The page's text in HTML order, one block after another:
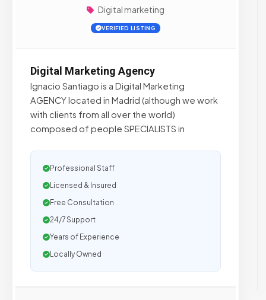
Digital marketing
VERIFIED LISTING
Digital Marketing Agency
Ignacio Santiago is a Digital Marketing
AGENCY located in Madrid (although we work
with clients from all over the world)
composed of people SPECIALISTS in
Professional Staff
Licensed & Insured
Free Consultation
24/7 Support
Years of Experience
Locally Owned